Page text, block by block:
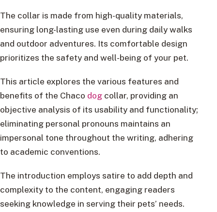
The collar is made from high-quality materials,
ensuring long-lasting use even during daily walks
and outdoor adventures. Its comfortable design
prioritizes the safety and well-being of your pet.
This article explores the various features and
benefits of the Chaco dog collar, providing an
objective analysis of its usability and functionality;
eliminating personal pronouns maintains an
impersonal tone throughout the writing, adhering
to academic conventions.
The introduction employs satire to add depth and
complexity to the content, engaging readers
seeking knowledge in serving their pets’ needs.